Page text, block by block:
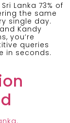
Lanka 73% of
the same
single day.
Kandy
you’re
queries
in seconds.